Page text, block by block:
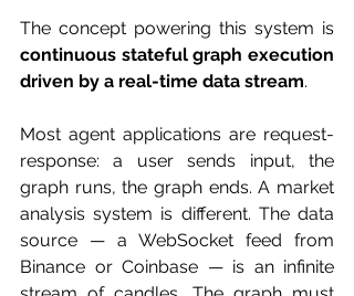
continuous stateful graph execution
driven by a real-time data stream.
Most agent applications are request-
response: a user sends input, the
graph runs, the graph ends. A market
analysis system is different. The data
source — a WebSocket feed from
Binance or Coinbase — is an infinite